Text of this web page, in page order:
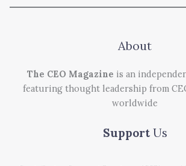
About
The CEO Magazine is an
featuring thought leadership from
worldwide
Support Us